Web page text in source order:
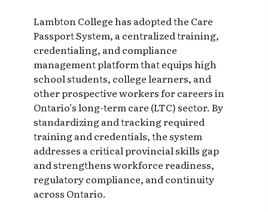
Lambton College has adopted the Care
Passport System, a centralized training,
credentialing, and compliance
management platform that equips high
school students, college learners, and
other prospective workers for careers in
Ontario’s long-term care (LTC) sector. By
standardizing and tracking required
training and credentials, the system
addresses a critical provincial skills gap
and strengthens workforce readiness,
regulatory compliance, and continuity
across Ontario.